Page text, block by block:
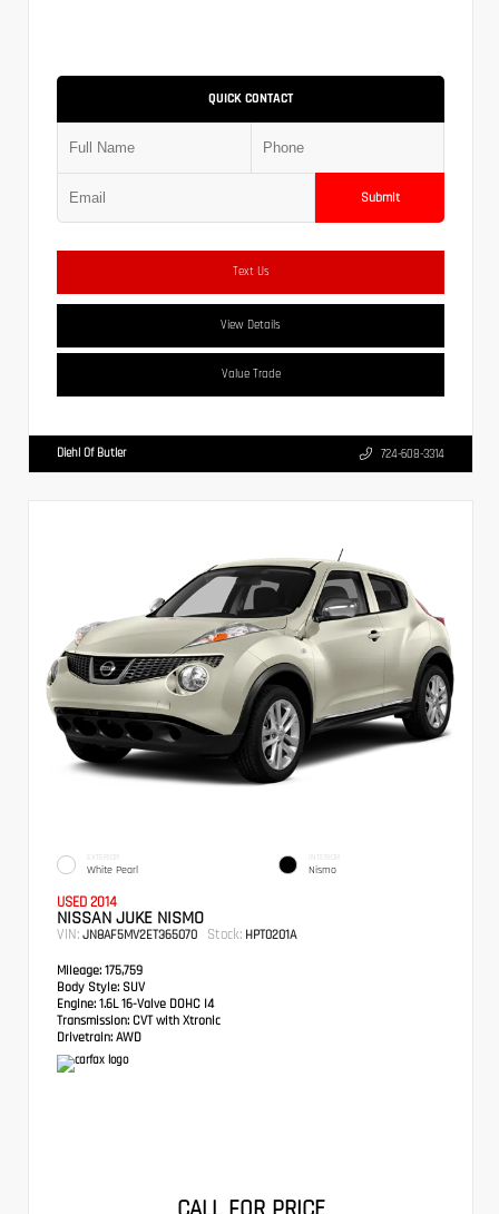
QUICK CONTACT
Submit
Text Us
View Details
Value Trade
Diehl Of Butler 724-608-3314
EXTERIOR
White Pearl
INTERIOR
Nismo
USED 2014
NISSAN JUKE NISMO
VIN: JN8AF5MV2ET365070 Stock: HPT0201A
Mileage: 175,759
Body Style: SUV
Engine: 1.6L 16-Valve DOHC I4
Transmission: CVT with Xtronic
Drivetrain: AWD